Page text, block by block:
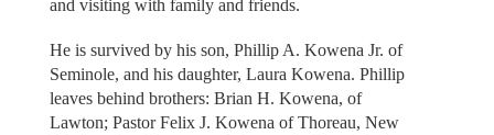
and visiting with family and friends.
He is survived by his son, Phillip A. Kowena Jr. of
Seminole, and his daughter, Laura Kowena. Phillip
leaves behind brothers: Brian H. Kowena, of
Lawton; Pastor Felix J. Kowena of Thoreau, New